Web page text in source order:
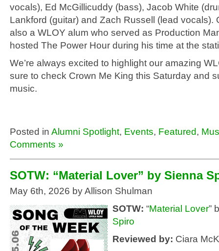
vocals), Ed McGillicuddy (bass), Jacob White
Lankford (guitar) and Zach Russell (lead vocals).
also a WLOY alum who served as Production
hosted The Power Hour during his time at the
We’re always excited to highlight our amazing
sure to check Crown Me King this Saturday and
music.
Posted in Alumni Spotlight, Events, Featured,
Comments »
SOTW: “Material Lover” by Sienna
May 6th, 2026 by Allison Shulman
SOTW: “Material Lover”
Spiro
Reviewed by: Ciara